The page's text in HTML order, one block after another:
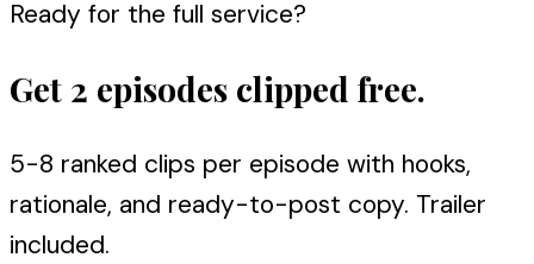
Ready for the full service?
Get 2 episodes clipped free.
5-8 ranked clips per episode with hooks,
rationale, and ready-to-post copy. Trailer
included.